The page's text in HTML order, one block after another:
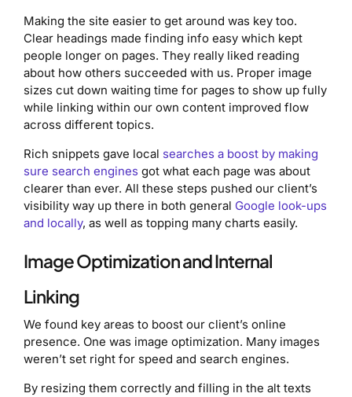
Making the site easier to get around was key too.
Clear headings made finding info easy which kept
people longer on pages. They really liked reading
about how others succeeded with us. Proper image
sizes cut down waiting time for pages to show up fully
while linking within our own content improved flow
across different topics.
Rich snippets gave local searches a boost by making
sure search engines got what each page was about
clearer than ever. All these steps pushed our client’s
visibility way up there in both general Google look-ups
and locally, as well as topping many charts easily.
Image Optimization and Internal
Linking
We found key areas to boost our client’s online
presence. One was image optimization. Many images
weren’t set right for speed and search engines.
By resizing them correctly and filling in the alt texts